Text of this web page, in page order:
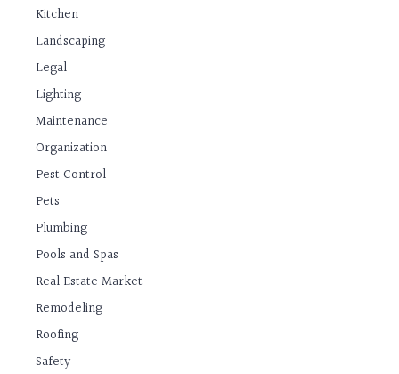
Kitchen
Landscaping
Legal
Lighting
Maintenance
Organization
Pest Control
Pets
Plumbing
Pools and Spas
Real Estate Market
Remodeling
Roofing
Safety